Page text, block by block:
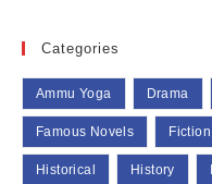
Categories
Ammu Yoga Drama
Famous Novels Fiction
Historical History